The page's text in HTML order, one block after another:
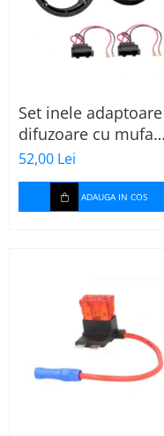
Set inele adaptoare
difuzoare cu mufa
adaptor difuzor VW
Passat B5/B5.5
52,00 Lei
ADAUGA IN COS